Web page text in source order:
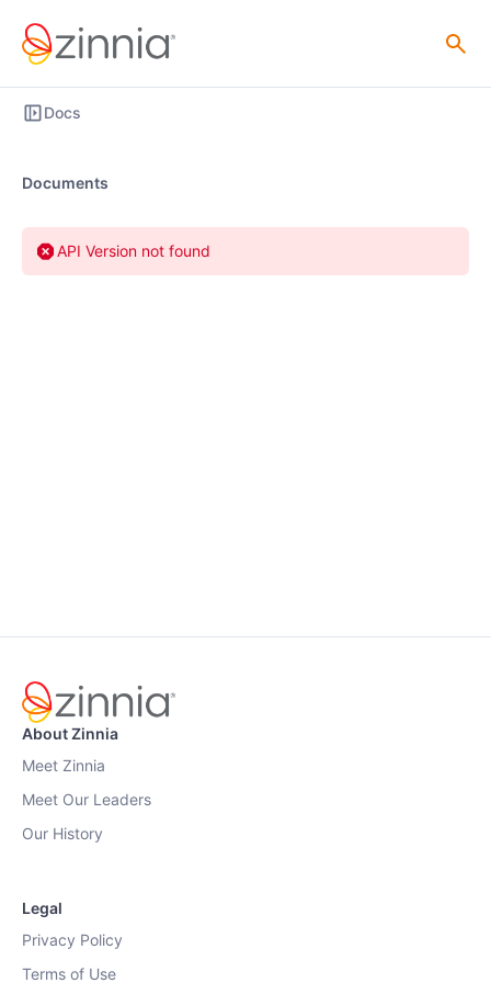
Docs
Documents
API Version not found
About Zinnia
Meet Zinnia
Meet Our Leaders
Our History
Legal
Privacy Policy
Terms of Use